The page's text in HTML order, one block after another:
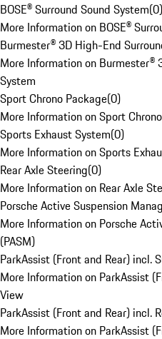
BOSE® Surround Sound System(0)
More Information on BOSE®
Burmester® 3D High-End
More Information on Burmester®
System
Sport Chrono Package(0)
More Information on Sport
Sports Exhaust System(0)
More Information on Sports
Rear Axle Steering(0)
More Information on Rear Axle
Porsche Active Suspension
More Information on Porsche
(PASM)
ParkAssist (Front and Rear) incl.
More Information on ParkAssist
View
ParkAssist (Front and Rear) incl.
More Information on ParkAssist